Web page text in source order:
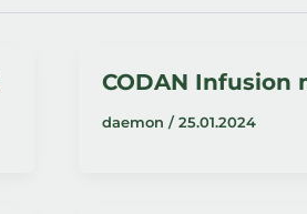
CODAN Infusion
daemon/25.01.2024